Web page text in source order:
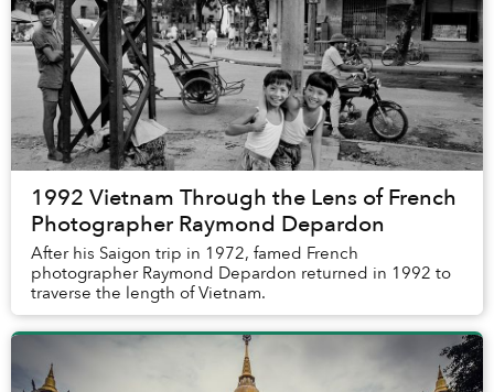
1992 Vietnam Through the Lens of French
Photographer Raymond Depardon
After his Saigon trip in 1972, famed French
photographer Raymond Depardon returned in 1992 to
traverse the length of Vietnam.